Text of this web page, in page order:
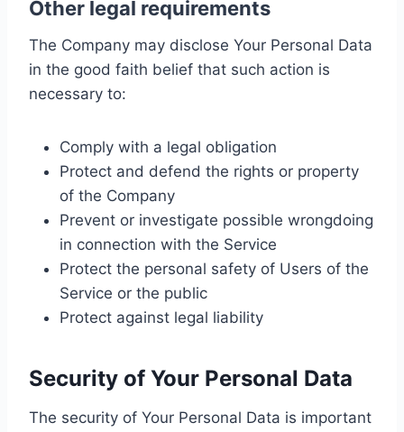
Other legal requirements
The Company may disclose Your Personal Data
in the good faith belief that such action is
necessary to:
Comply with a legal obligation
Protect and defend the rights or property
of the Company
Prevent or investigate possible wrongdoing
in connection with the Service
Protect the personal safety of Users of the
Service or the public
Protect against legal liability
Security of Your Personal Data
The security of Your Personal Data is important